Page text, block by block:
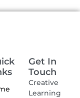
Get In
Touch
Creative
Learning